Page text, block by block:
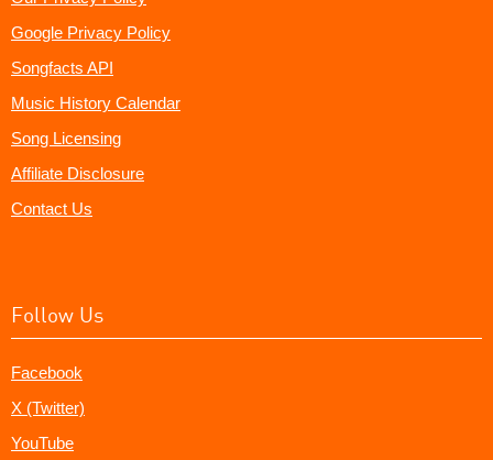
Google Privacy Policy
Songfacts API
Music History Calendar
Song Licensing
Affiliate Disclosure
Contact Us
Follow Us
Facebook
X (Twitter)
YouTube